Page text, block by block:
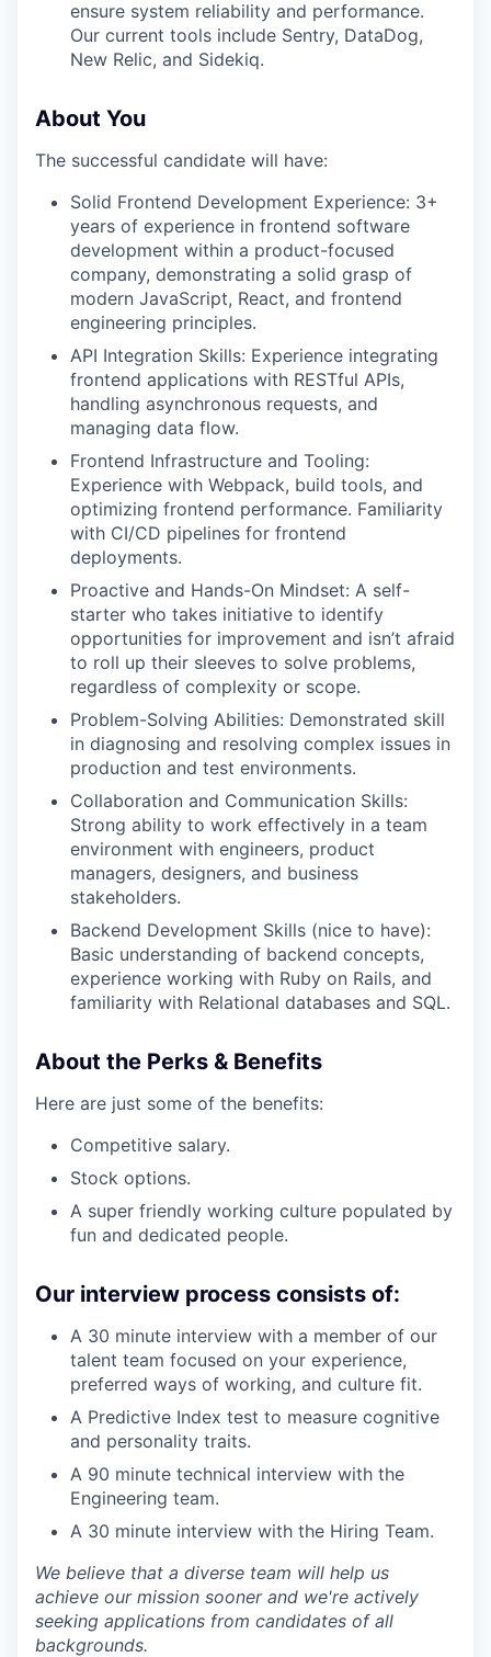
ensure system reliability and performance.
Our current tools include Sentry, DataDog,
New Relic, and Sidekiq.
About You
The successful candidate will have:
Solid Frontend Development Experience: 3+
years of experience in frontend software
development within a product-focused
company, demonstrating a solid grasp of
modern JavaScript, React, and frontend
engineering principles.
API Integration Skills: Experience integrating
frontend applications with RESTful APIs,
handling asynchronous requests, and
managing data flow.
Frontend Infrastructure and Tooling:
Experience with Webpack, build tools, and
optimizing frontend performance. Familiarity
with CI/CD pipelines for frontend
deployments.
Proactive and Hands-On Mindset: A self-
starter who takes initiative to identify
opportunities for improvement and isn’t afraid
to roll up their sleeves to solve problems,
regardless of complexity or scope.
Problem-Solving Abilities: Demonstrated skill
in diagnosing and resolving complex issues in
production and test environments.
Collaboration and Communication Skills:
Strong ability to work effectively in a team
environment with engineers, product
managers, designers, and business
stakeholders.
Backend Development Skills (nice to have):
Basic understanding of backend concepts,
experience working with Ruby on Rails, and
familiarity with Relational databases and SQL.
About the Perks & Benefits
Here are just some of the benefits:
Competitive salary.
Stock options.
A super friendly working culture populated by
fun and dedicated people.
Our interview process consists of:
A 30 minute interview with a member of our
talent team focused on your experience,
preferred ways of working, and culture fit.
A Predictive Index test to measure cognitive
and personality traits.
A 90 minute technical interview with the
Engineering team.
A 30 minute interview with the Hiring Team.
We believe that a diverse team will help us
achieve our mission sooner and we're actively
seeking applications from candidates of all
backgrounds.